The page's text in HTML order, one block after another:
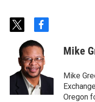
t
t
t
e
r
f
c
e
b
o
o
k
Mike
Mike
Oregon